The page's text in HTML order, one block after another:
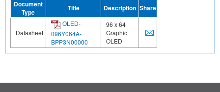
Document
Type
Title Description Share
Datasheet
OLED-
096Y064A-
BPP3N00000
96 x 64
Graphic
OLED